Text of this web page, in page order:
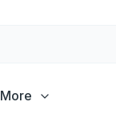
More